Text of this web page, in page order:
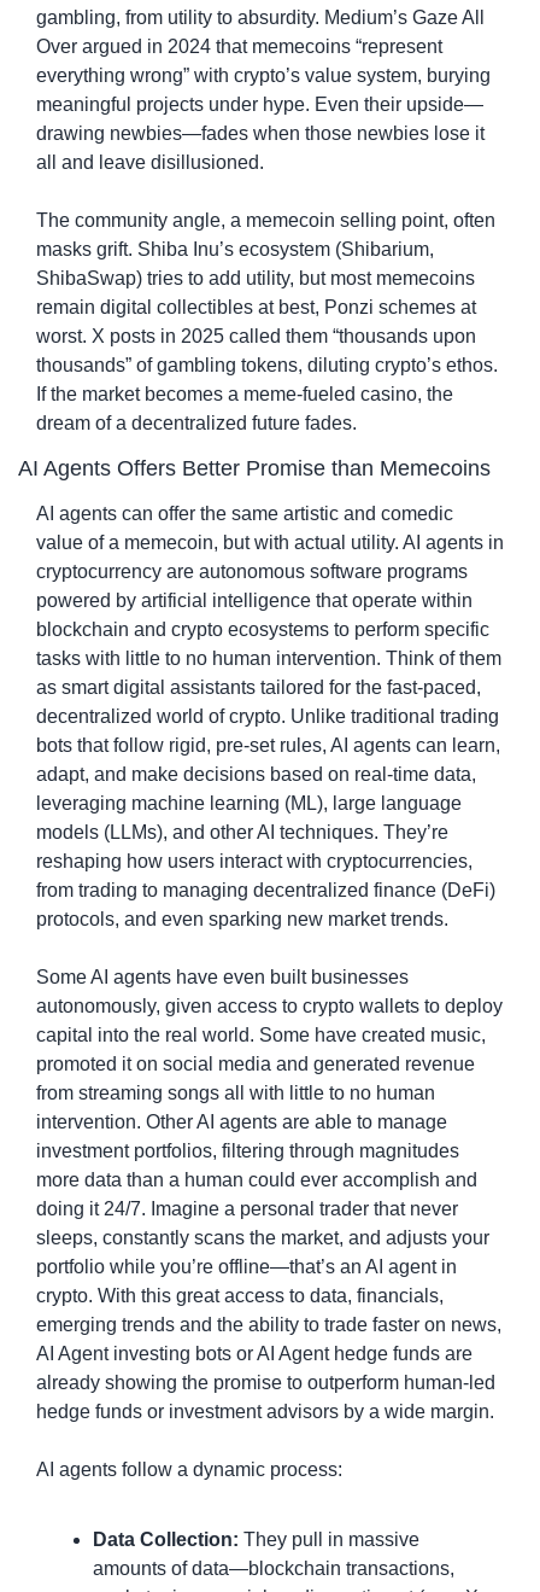
gambling, from utility to absurdity. Medium’s Gaze All
Over argued in 2024 that memecoins “represent
everything wrong” with crypto’s value system, burying
meaningful projects under hype. Even their upside—
drawing newbies—fades when those newbies lose it
all and leave disillusioned.
The community angle, a memecoin selling point, often
masks grift. Shiba Inu’s ecosystem (Shibarium,
ShibaSwap) tries to add utility, but most memecoins
remain digital collectibles at best, Ponzi schemes at
worst. X posts in 2025 called them “thousands upon
thousands” of gambling tokens, diluting crypto’s ethos.
If the market becomes a meme-fueled casino, the
dream of a decentralized future fades.
AI Agents Offers Better Promise than Memecoins
AI agents can offer the same artistic and comedic
value of a memecoin, but with actual utility. AI agents in
cryptocurrency are autonomous software programs
powered by artificial intelligence that operate within
blockchain and crypto ecosystems to perform specific
tasks with little to no human intervention. Think of them
as smart digital assistants tailored for the fast-paced,
decentralized world of crypto. Unlike traditional trading
bots that follow rigid, pre-set rules, AI agents can learn,
adapt, and make decisions based on real-time data,
leveraging machine learning (ML), large language
models (LLMs), and other AI techniques. They’re
reshaping how users interact with cryptocurrencies,
from trading to managing decentralized finance (DeFi)
protocols, and even sparking new market trends.
Some AI agents have even built businesses
autonomously, given access to crypto wallets to deploy
capital into the real world. Some have created music,
promoted it on social media and generated revenue
from streaming songs all with little to no human
intervention. Other AI agents are able to manage
investment portfolios, filtering through magnitudes
more data than a human could ever accomplish and
doing it 24/7. Imagine a personal trader that never
sleeps, constantly scans the market, and adjusts your
portfolio while you’re offline—that’s an AI agent in
crypto. With this great access to data, financials,
emerging trends and the ability to trade faster on news,
AI Agent investing bots or AI Agent hedge funds are
already showing the promise to outperform human-led
hedge funds or investment advisors by a wide margin.
AI agents follow a dynamic process:
Data Collection: They pull in massive
amounts of data—blockchain transactions,